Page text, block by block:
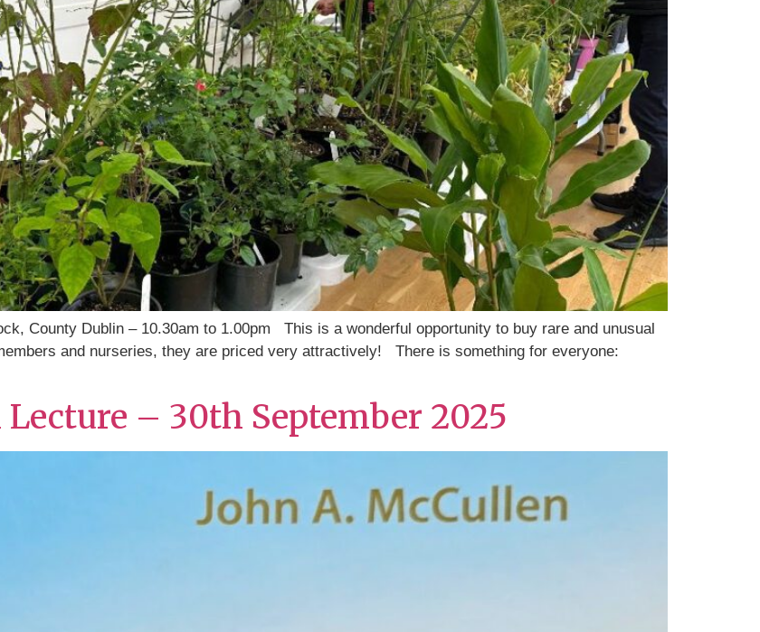
County Dublin – 10.30am to 1.00pm This is a wonderful opportunity to buy rare and unusual
and nurseries, they are priced very attractively! There is something for everyone:
– 30th September 2025